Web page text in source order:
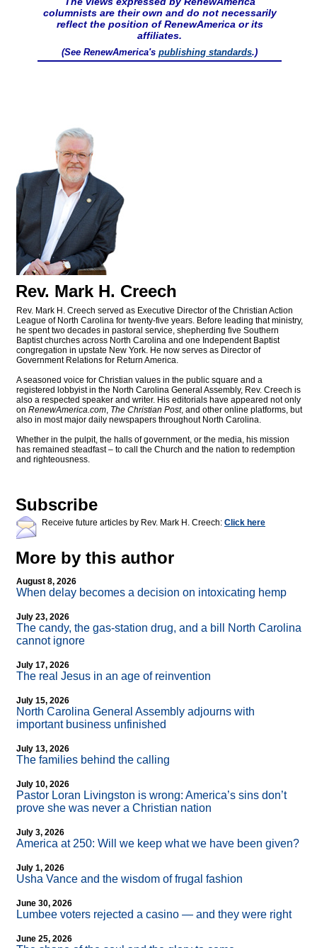
columnists are their own and do not necessarily
reflect the position of RenewAmerica or its
affiliates.
(See RenewAmerica's publishing standards.)
Rev. Mark H. Creech
Rev. Mark H. Creech served as Executive Director of the Christian Action
League of North Carolina for twenty-five years. Before leading that ministry,
he spent two decades in pastoral service, shepherding five Southern
Baptist churches across North Carolina and one Independent Baptist
congregation in upstate New York. He now serves as Director of
Government Relations for Return America.
A seasoned voice for Christian values in the public square and a
registered lobbyist in the North Carolina General Assembly, Rev. Creech is
also a respected speaker and writer. His editorials have appeared not only
on RenewAmerica.com, The Christian Post, and other online platforms, but
also in most major daily newspapers throughout North Carolina.
Whether in the pulpit, the halls of government, or the media, his mission
has remained steadfast – to call the Church and the nation to redemption
and righteousness.
Subscribe
Receive future articles by Rev. Mark H. Creech: Click here
More by this author
August 8, 2026
When delay becomes a decision on intoxicating hemp
July 23, 2026
The candy, the gas-station drug, and a bill North Carolina
cannot ignore
July 17, 2026
The real Jesus in an age of reinvention
July 15, 2026
North Carolina General Assembly adjourns with
important business unfinished
July 13, 2026
The families behind the calling
July 10, 2026
Pastor Loran Livingston is wrong: America’s sins don’t
prove she was never a Christian nation
July 3, 2026
America at 250: Will we keep what we have been given?
July 1, 2026
Usha Vance and the wisdom of frugal fashion
June 30, 2026
Lumbee voters rejected a casino — and they were right
June 25, 2026